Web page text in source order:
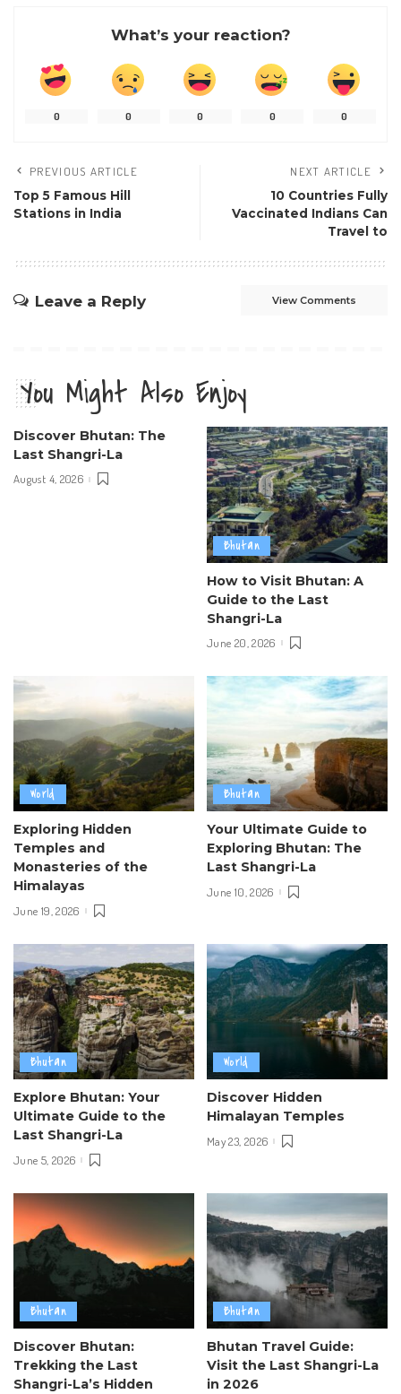
What’s your reaction?
0 0 0 0 0
PREVIOUS ARTICLE
Top 5 Famous Hill
Stations in India
NEXT ARTICLE
10 Countries Fully
Vaccinated Indians Can
Travel to
Leave a Reply View Comments
You Might Also Enjoy
Discover Bhutan: The
Last Shangri-La
August 4, 2026
Bhutan
How to Visit Bhutan: A
Guide to the Last
Shangri-La
June 20, 2026
World
Exploring Hidden
Temples and
Monasteries of the
Himalayas
June 19, 2026
Bhutan
Your Ultimate Guide to
Exploring Bhutan: The
Last Shangri-La
June 10, 2026
Bhutan
Explore Bhutan: Your
Ultimate Guide to the
Last Shangri-La
June 5, 2026
World
Discover Hidden
Himalayan Temples
May 23, 2026
Bhutan
Discover Bhutan:
Trekking the Last
Shangri-La’s Hidden
Bhutan
Bhutan Travel Guide:
Visit the Last Shangri-La
in 2026